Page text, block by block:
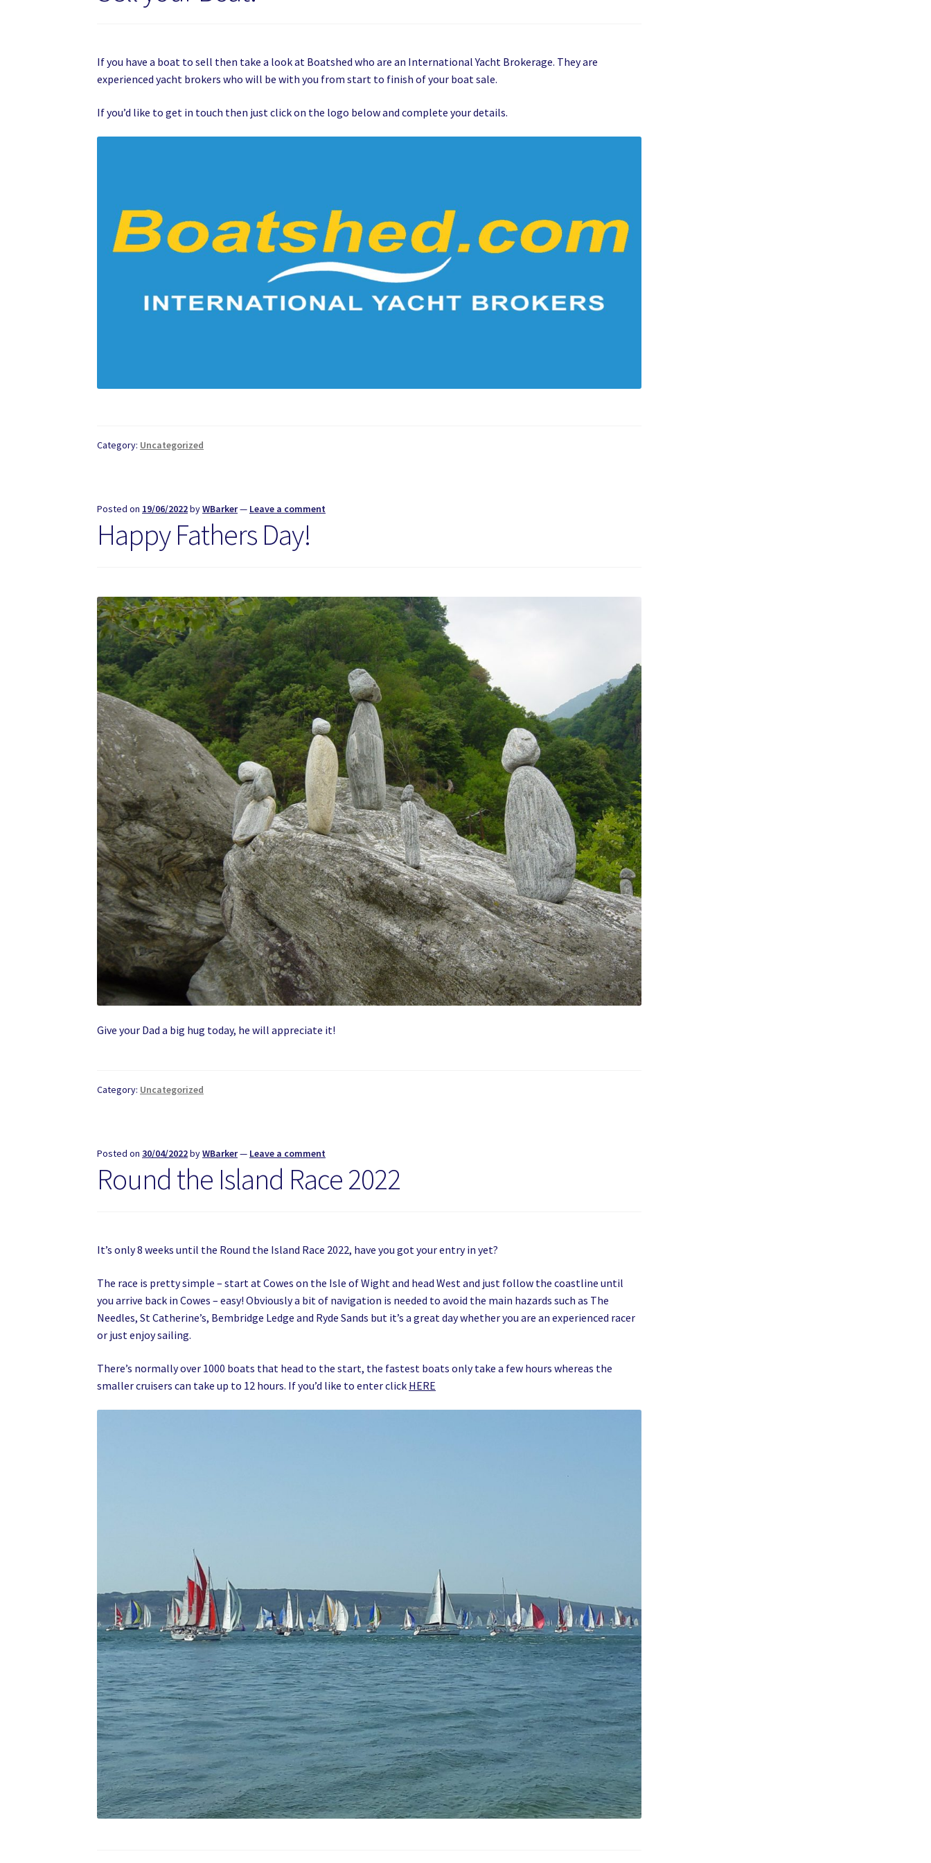
If you have a boat to sell then take a look at Boatshed who are an International Yacht Brokerage. They are
experienced yacht brokers who will be with you from start to finish of your boat sale.
If you’d like to get in touch then just click on the logo below and complete your details.
Category: Uncategorized
Posted on 19/06/2022byWBarker— Leave a comment
Happy Fathers Day!
Give your Dad a big hug today, he will appreciate it!
Category: Uncategorized
Posted on30/04/2022byWBarker— Leave a comment
Round the Island Race 2022
It’s only 8 weeks until the Round the Island Race 2022, have you got your entry in yet?
The race is pretty simple – start at Cowes on the Isle of Wight and head West and just follow the coastline until
you arrive back in Cowes – easy! Obviously a bit of navigation is needed to avoid the main hazards such as The
Needles, St Catherine’s, Bembridge Ledge and Ryde Sands but it’s a great day whether you are an experienced racer
or just enjoy sailing.
There’s normally over 1000 boats that head to the start, the fastest boats only take a few hours whereas the
smaller cruisers can take up to 12 hours. If you’d like to enter click HERE